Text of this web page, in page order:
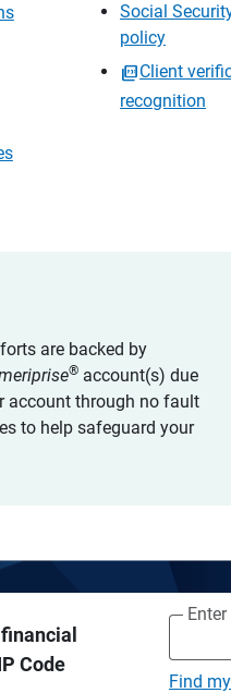
Social
policy
Client
recognition
are backed by
® account(s) due
account through no fault
to help safeguard your
Code
Find